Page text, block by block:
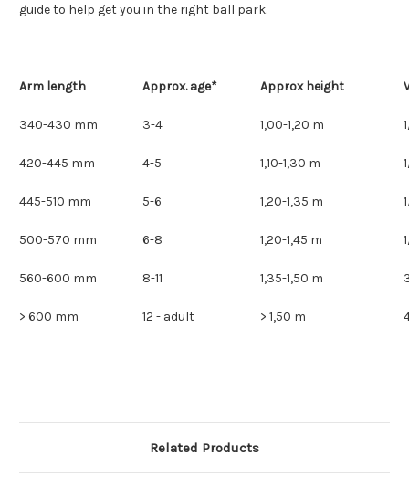
guide to help get you in the right ball park.
Arm length Approx. age* Approx height
340-430 mm 3-4 1,00-1,20 m
420-445 mm 4-5 1,10-1,30 m
445-510 mm 5-6 1,20-1,35 m
500-570 mm 6-8 1,20-1,45 m
560-600 mm 8-11 1,35-1,50 m
> 600 mm 12 - adult > 1,50 m
Related Products